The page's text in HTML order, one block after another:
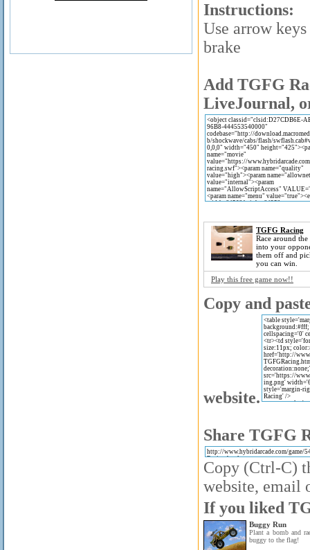
Instructions:
Use arrow
brake
Add TGFG
LiveJournal,
TGFG Racing
Race around
into your
them off and
you can win.
Play this free game now!!
Copy and
website.
Share TGFG
Copy (Ctrl-C)
website, email
If you liked
Buggy Run
Plant a bomb and
buggy to the flag!